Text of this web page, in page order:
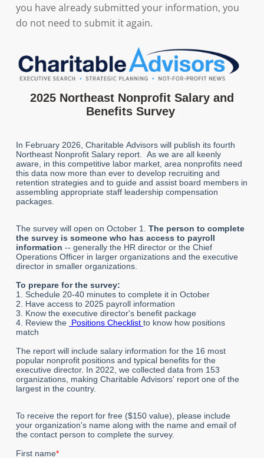
you have already submitted your information, you
do not need to submit it again.